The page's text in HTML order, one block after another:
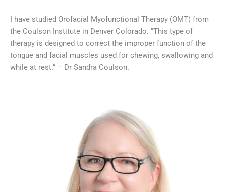
I have studied Orofacial Myofunctional Therapy (OMT) from
the Coulson Institute in Denver Colorado. “This type of
therapy is designed to correct the improper function of the
tongue and facial muscles used for chewing, swallowing and
while at rest.” – Dr Sandra Coulson.